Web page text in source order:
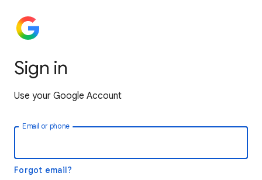
Sign in
Use your Google Account
Email or phone
Forgot email?